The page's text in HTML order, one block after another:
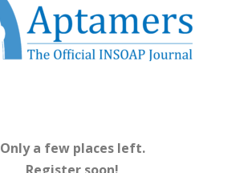
Only a few places left.
Register soon!